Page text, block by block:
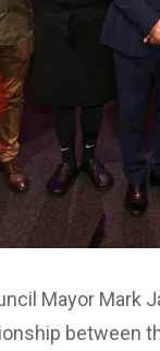
Mayor Mark
between